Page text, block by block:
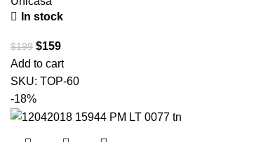
In stock
$199 $159
Add to cart
SKU: TOP-60
-18%